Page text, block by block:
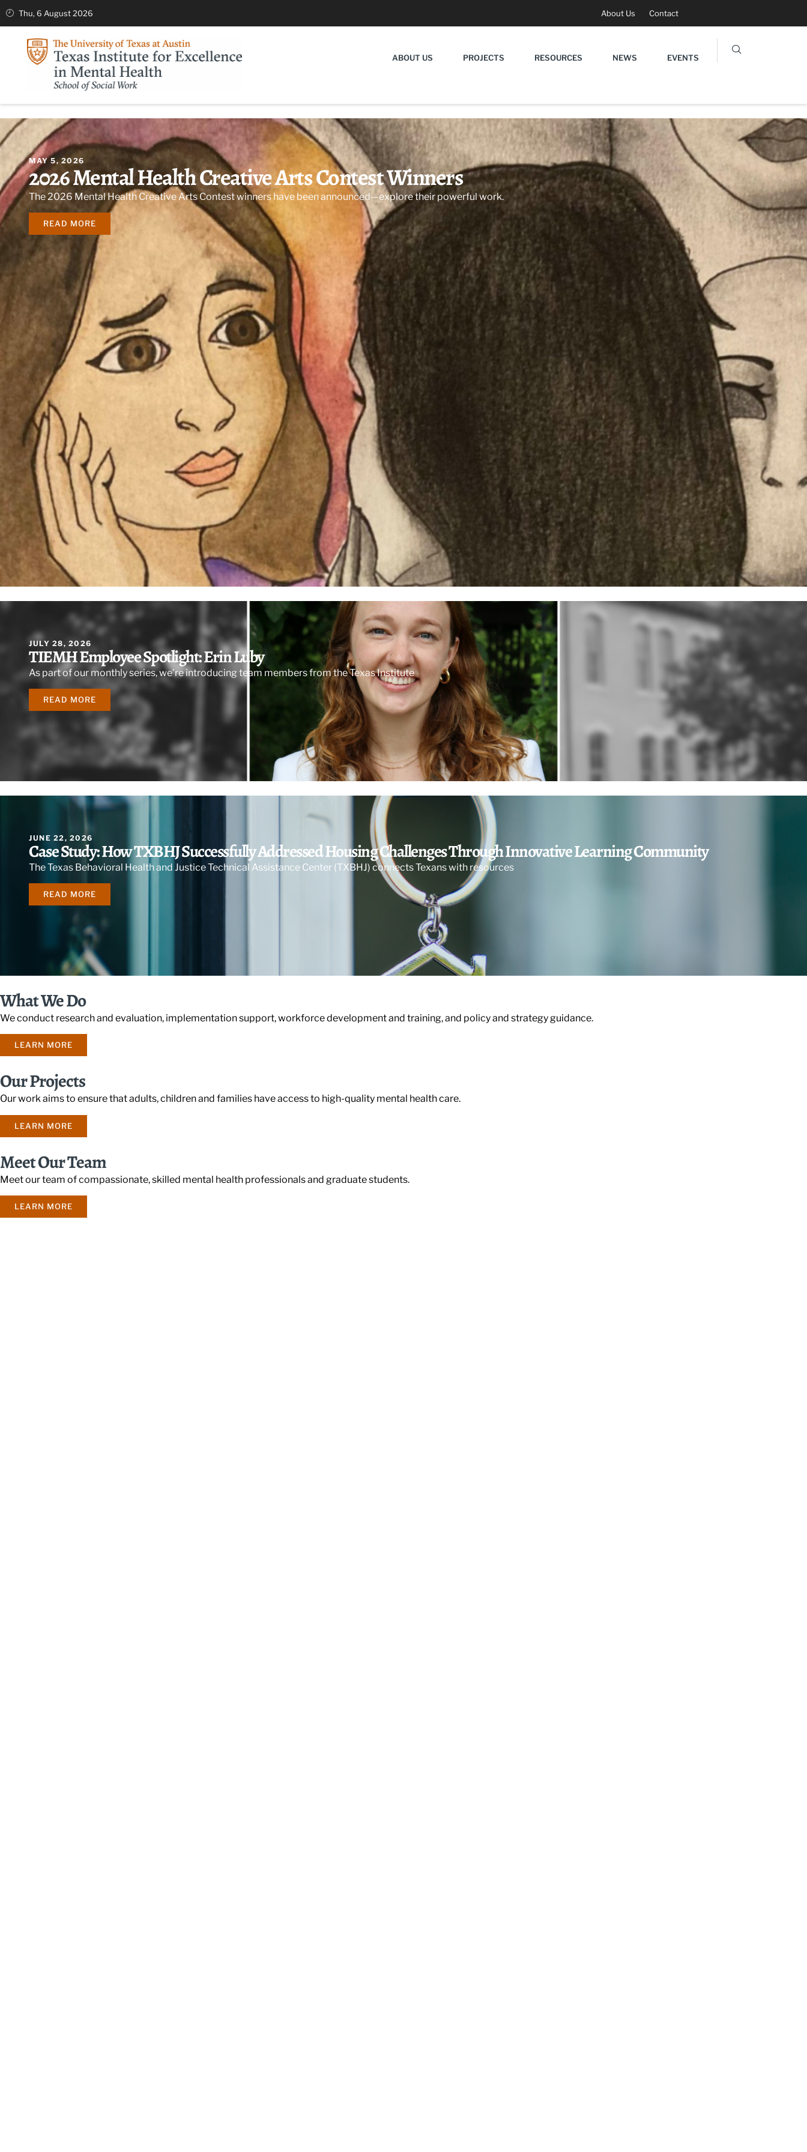
Thu, 6 August 2026 About Us Contact
ABOUT US PROJECTS RESOURCES NEWS EVENTS
MAY 5, 2026
2026 Mental Health Creative Arts Contest Winners
The 2026 Mental Health Creative Arts Contest winners have been announced—explore their powerful work.
READ MORE
JULY 28, 2026
TIEMH Employee Spotlight: Erin Luby
As part of our monthly series, we’re introducing team members from the Texas Institute
READ MORE
JUNE 22, 2026
Case Study: How TXBHJ Successfully Addressed Housing Challenges Through Innovative Learning Community
The Texas Behavioral Health and Justice Technical Assistance Center (TXBHJ) connects Texans with resources
READ MORE
What We Do
We conduct research and evaluation, implementation support, workforce development and training, and policy and strategy guidance.
LEARN MORE
Our Projects
Our work aims to ensure that adults, children and families have access to high-quality mental health care.
LEARN MORE
Meet Our Team
Meet our team of compassionate, skilled mental health professionals and graduate students.
LEARN MORE